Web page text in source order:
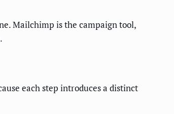
Mailchimp is the campaign tool,
each step introduces a distinct